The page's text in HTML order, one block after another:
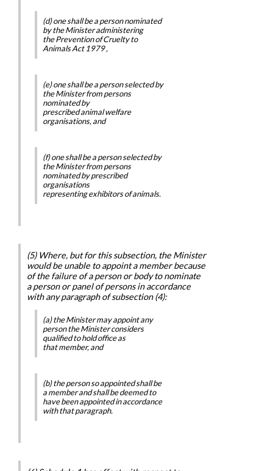
(d) one shall be a person nominated
by the Minister administering
thePrevention of Cruelty to
Animals Act 1979,
(e) one shall be a person selected by
the Minister from persons
nominated by
prescribed animal welfare
organisations, and
(f) one shall be a person selected by
the Minister from persons
nominated by prescribed
organisations
representing exhibitors of animals.
(5) Where, but for this subsection, the Minister
would be unable to appoint a member because
of the failure of a person or body to nominate
a person or panel of persons in accordance
with any paragraph of subsection (4):
(a) the Minister may appoint any
person the Minister considers
qualified to hold office as
that member, and
(b) the person so appointed shall be
a member and shall be deemed to
have been appointed in accordance
with that paragraph.